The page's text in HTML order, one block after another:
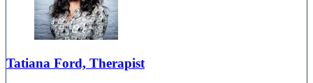
Tatiana Ford, Therapist